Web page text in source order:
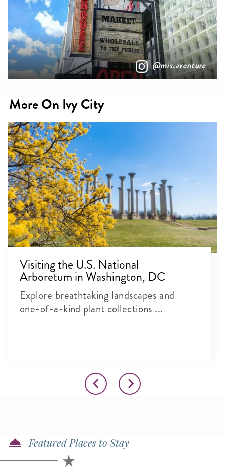
@mis.aventure
More On Ivy City
Visiting the U.S. National
Arboretum in Washington, DC
Explore breathtaking landscapes and
one-of-a-kind plant collections ...
Featured Places to Stay